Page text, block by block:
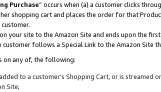
Purchase” occurs when (a) a customer clicks
shopping cart and places the order for that
your site to the Amazon Site and ends upon the
follows a Special Link to the Amazon Site
on any of, the following:
to a customer’s Shopping Cart, or is streamed
Site;